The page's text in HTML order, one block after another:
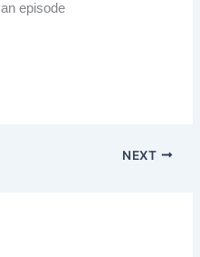
episode
NEXT